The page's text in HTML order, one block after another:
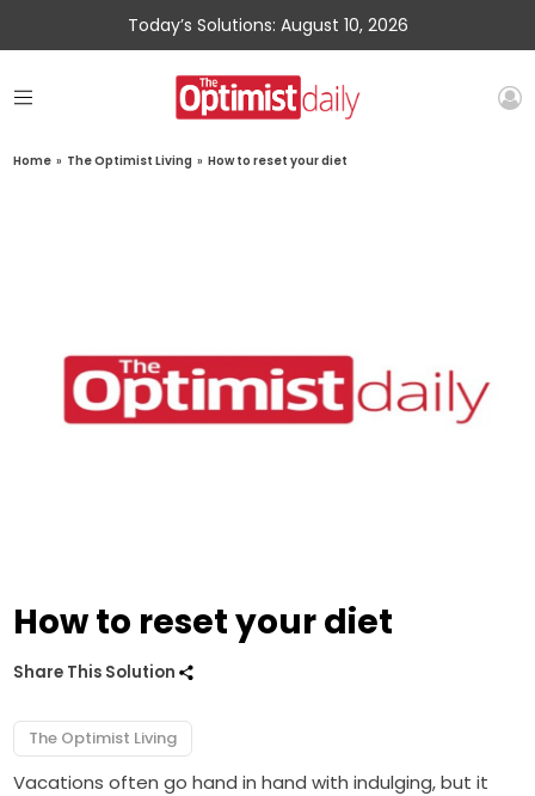
Today’s Solutions: August 10, 2026
Home » The Optimist Living » How to reset your diet
How to reset your diet
Share This Solution
The Optimist Living
Vacations often go hand in hand with indulging, but it